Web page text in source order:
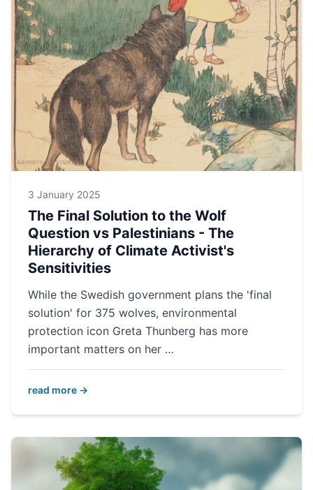
3 January 2025
The Final Solution to the Wolf
Question vs Palestinians - The
Hierarchy of Climate Activist's
Sensitivities
While the Swedish government plans the 'final
solution' for 375 wolves, environmental
protection icon Greta Thunberg has more
important matters on her …
read more →